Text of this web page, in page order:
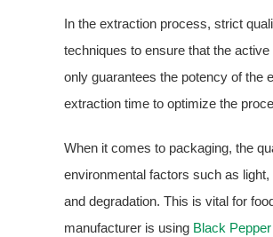
In the extraction process, strict
techniques to ensure that the
only guarantees the potency of the
extraction time to optimize the
When it comes to packaging, the
environmental factors such as
and degradation. This is vital for
manufacturer is using Black